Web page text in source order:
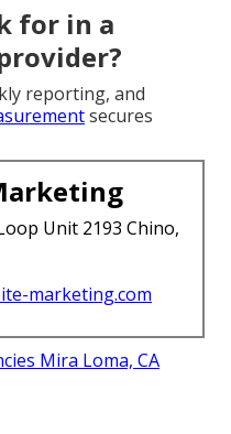
for in a
reporting, and
secures
Unit 2193 Chino,
marketing.com
Mira Loma, CA